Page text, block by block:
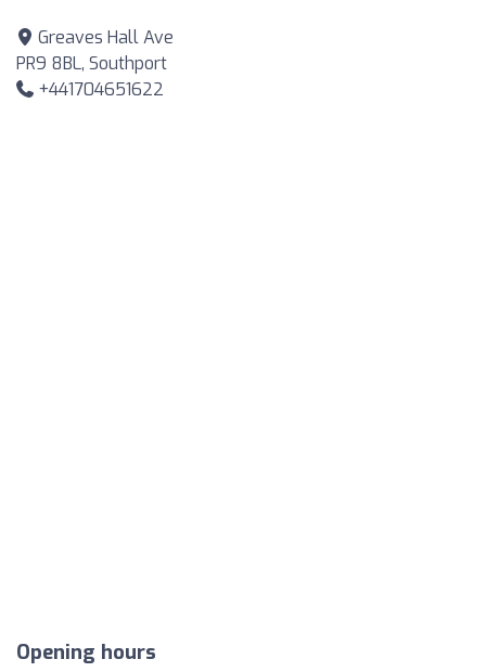
Greaves Hall Ave
PR9 8BL, Southport
+441704651622
Opening hours